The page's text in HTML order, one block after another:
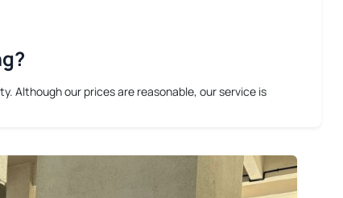
Although our prices are reasonable, our service is